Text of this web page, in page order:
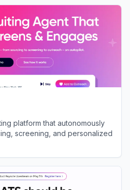
platform that autonomously
screening, and personalized